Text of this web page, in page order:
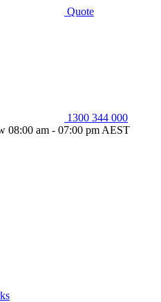
Quote
1300 344 000
08:00 am - 07:00 pm AEST